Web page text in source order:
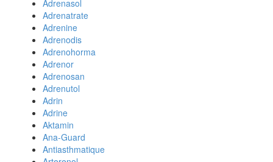
Adrenasol
Adrenatrate
Adrenine
Adrenodis
Adrenohorma
Adrenor
Adrenosan
Adrenutol
Adrin
Adrine
Aktamin
Ana-Guard
Antiasthmatique